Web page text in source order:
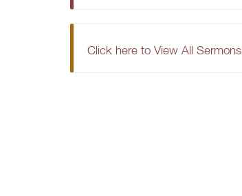
Click here to View All Sermons